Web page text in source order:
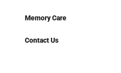
Memory Care
Contact Us